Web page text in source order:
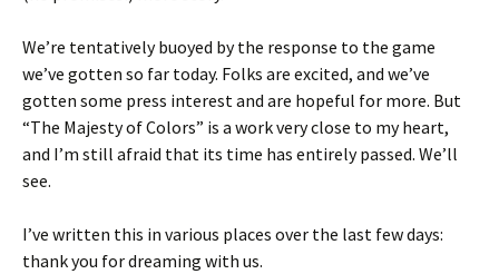
We’re tentatively buoyed by the response to the game
we’ve gotten so far today. Folks are excited, and we’ve
gotten some press interest and are hopeful for more. But
“The Majesty of Colors” is a work very close to my heart,
and I’m still afraid that its time has entirely passed. We’ll
see.
I’ve written this in various places over the last few days:
thank you for dreaming with us.